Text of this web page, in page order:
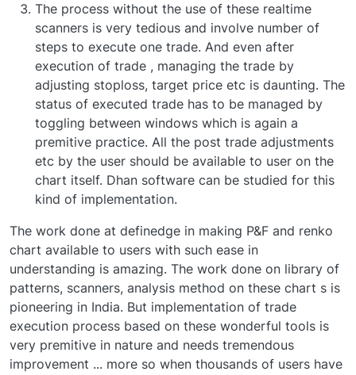
The process without the use of these realtime
scanners is very tedious and involve number of
steps to execute one trade. And even after
execution of trade , managing the trade by
adjusting stoploss, target price etc is daunting. The
status of executed trade has to be managed by
toggling between windows which is again a
premitive practice. All the post trade adjustments
etc by the user should be available to user on the
chart itself. Dhan software can be studied for this
kind of implementation.
The work done at definedge in making P&F and renko
chart available to users with such ease in
understanding is amazing. The work done on library of
patterns, scanners, analysis method on these chart s is
pioneering in India. But implementation of trade
execution process based on these wonderful tools is
very premitive in nature and needs tremendous
improvement ... more so when thousands of users have